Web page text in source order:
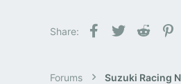
Share: Facebook
Twitter Reddit
Forums Suzuki Racing